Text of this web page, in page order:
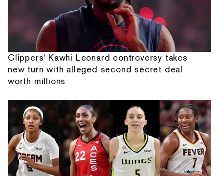
Clippers' Kawhi Leonard controversy takes
new turn with alleged second secret deal
worth millions